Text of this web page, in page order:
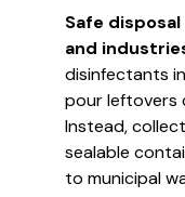
Safe
and
disinfectants
pour leftovers
Instead,
sealable
to municipal